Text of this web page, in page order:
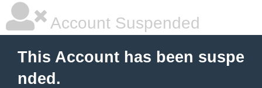
Account Suspended
This Account has been suspe
nded.